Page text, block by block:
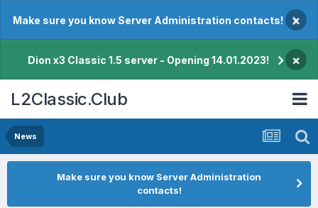
Make sure you know Server Administration contacts! ×
Dion x3 Classic 1.5 server - Opening 14.01.2023! ×
L2Classic.Club
News
Make sure you know Server Administration
contacts!